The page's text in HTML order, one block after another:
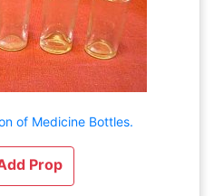
of Medicine Bottles.
Prop